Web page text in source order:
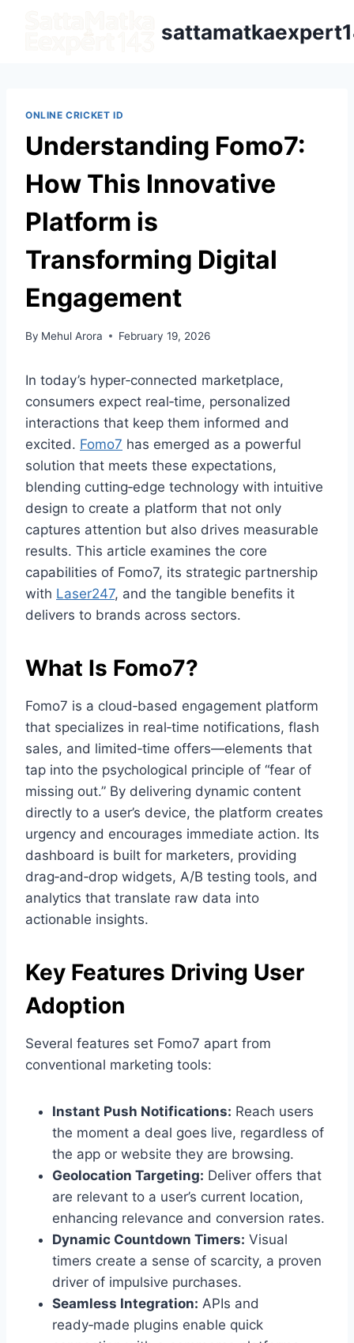
ONLINE CRICKET ID
Understanding Fomo7:
How This Innovative
Platform is
Transforming Digital
Engagement
By Mehul Arora February 19, 2026
In today’s hyper‑connected marketplace,
consumers expect real‑time, personalized
interactions that keep them informed and
excited. Fomo7 has emerged as a powerful
solution that meets these expectations,
blending cutting‑edge technology with intuitive
design to create a platform that not only
captures attention but also drives measurable
results. This article examines the core
capabilities of Fomo7, its strategic partnership
with Laser247, and the tangible benefits it
delivers to brands across sectors.
What Is Fomo7?
Fomo7 is a cloud‑based engagement platform
that specializes in real‑time notifications, flash
sales, and limited‑time offers—elements that
tap into the psychological principle of “fear of
missing out.” By delivering dynamic content
directly to a user’s device, the platform creates
urgency and encourages immediate action. Its
dashboard is built for marketers, providing
drag‑and‑drop widgets, A/B testing tools, and
analytics that translate raw data into
actionable insights.
Key Features Driving User
Adoption
Several features set Fomo7 apart from
conventional marketing tools:
Instant Push Notifications: Reach users
the moment a deal goes live, regardless of
the app or website they are browsing.
Geolocation Targeting: Deliver offers that
are relevant to a user’s current location,
enhancing relevance and conversion rates.
Dynamic Countdown Timers: Visual
timers create a sense of scarcity, a proven
driver of impulsive purchases.
Seamless Integration: APIs and
ready‑made plugins enable quick